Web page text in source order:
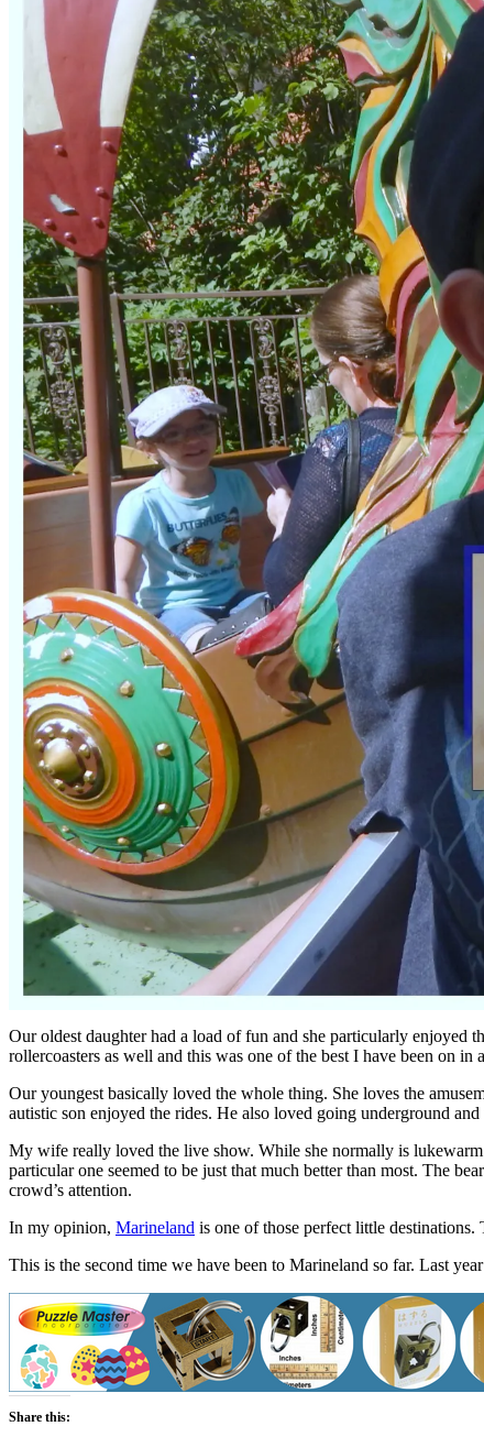
Our oldest daughter had a load of fun and she particularly enjoyed
rollercoasters as well and this was one of the best I have been on in
Our youngest basically loved the whole thing. She loves the
autistic son enjoyed the rides. He also loved going underground
My wife really loved the live show. While she normally is
particular one seemed to be just that much better than most. The
crowd’s attention.
In my opinion, Marineland is one of those perfect little
This is the second time we have been to Marineland so far. Last
Share this: